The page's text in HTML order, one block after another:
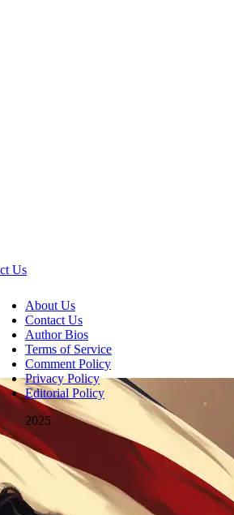
Us
About Us
Contact Us
Author Bios
Terms of Service
Comment Policy
Privacy Policy
Editorial Policy
2025